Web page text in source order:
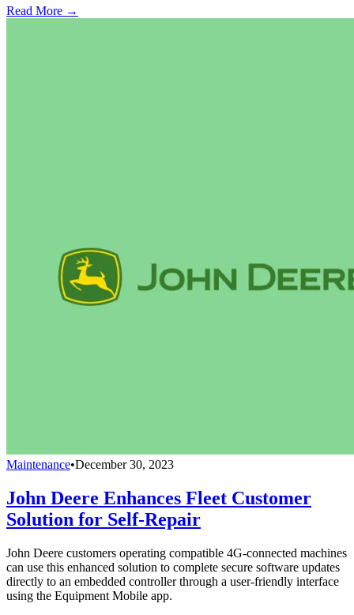
Read More →
Maintenance•December 30, 2023
John Deere Enhances Fleet Customer
Solution for Self-Repair
John Deere customers operating compatible 4G-connected machines
can use this enhanced solution to complete secure software updates
directly to an embedded controller through a user-friendly interface
using the Equipment Mobile app.